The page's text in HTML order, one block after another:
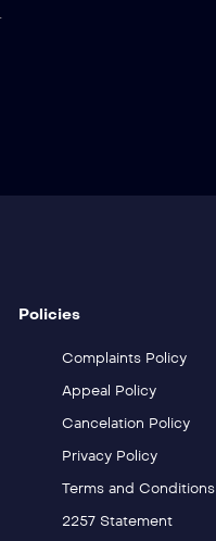
Policies
Complaints Policy
Appeal Policy
Cancelation Policy
Privacy Policy
Terms and Conditions
2257 Statement